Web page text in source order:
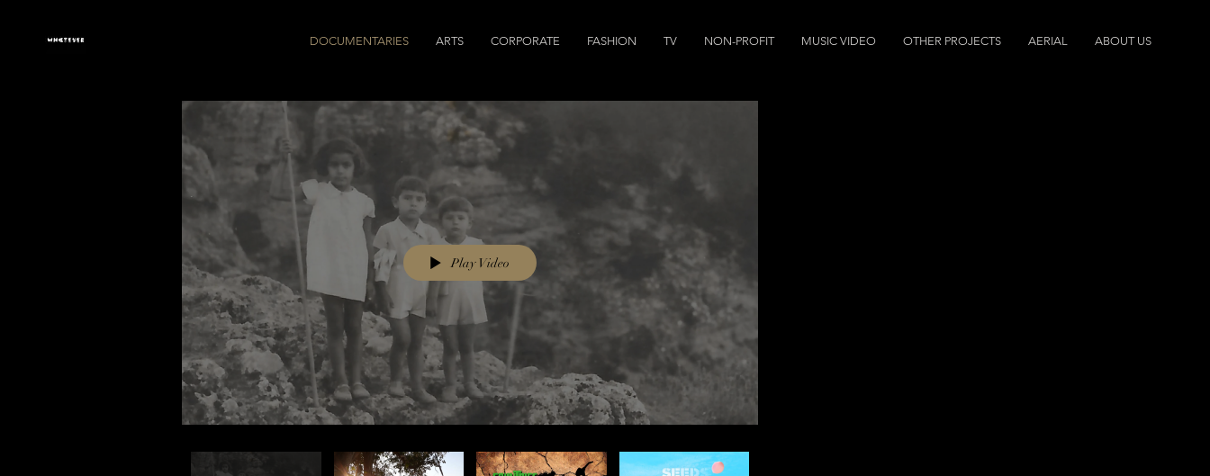
DOCUMENTARIES ARTS CORPORATE FASHION TV NON-PROFIT MUSIC VIDEO OTHER PROJECTS AERIAL ABOUT US
Play Video